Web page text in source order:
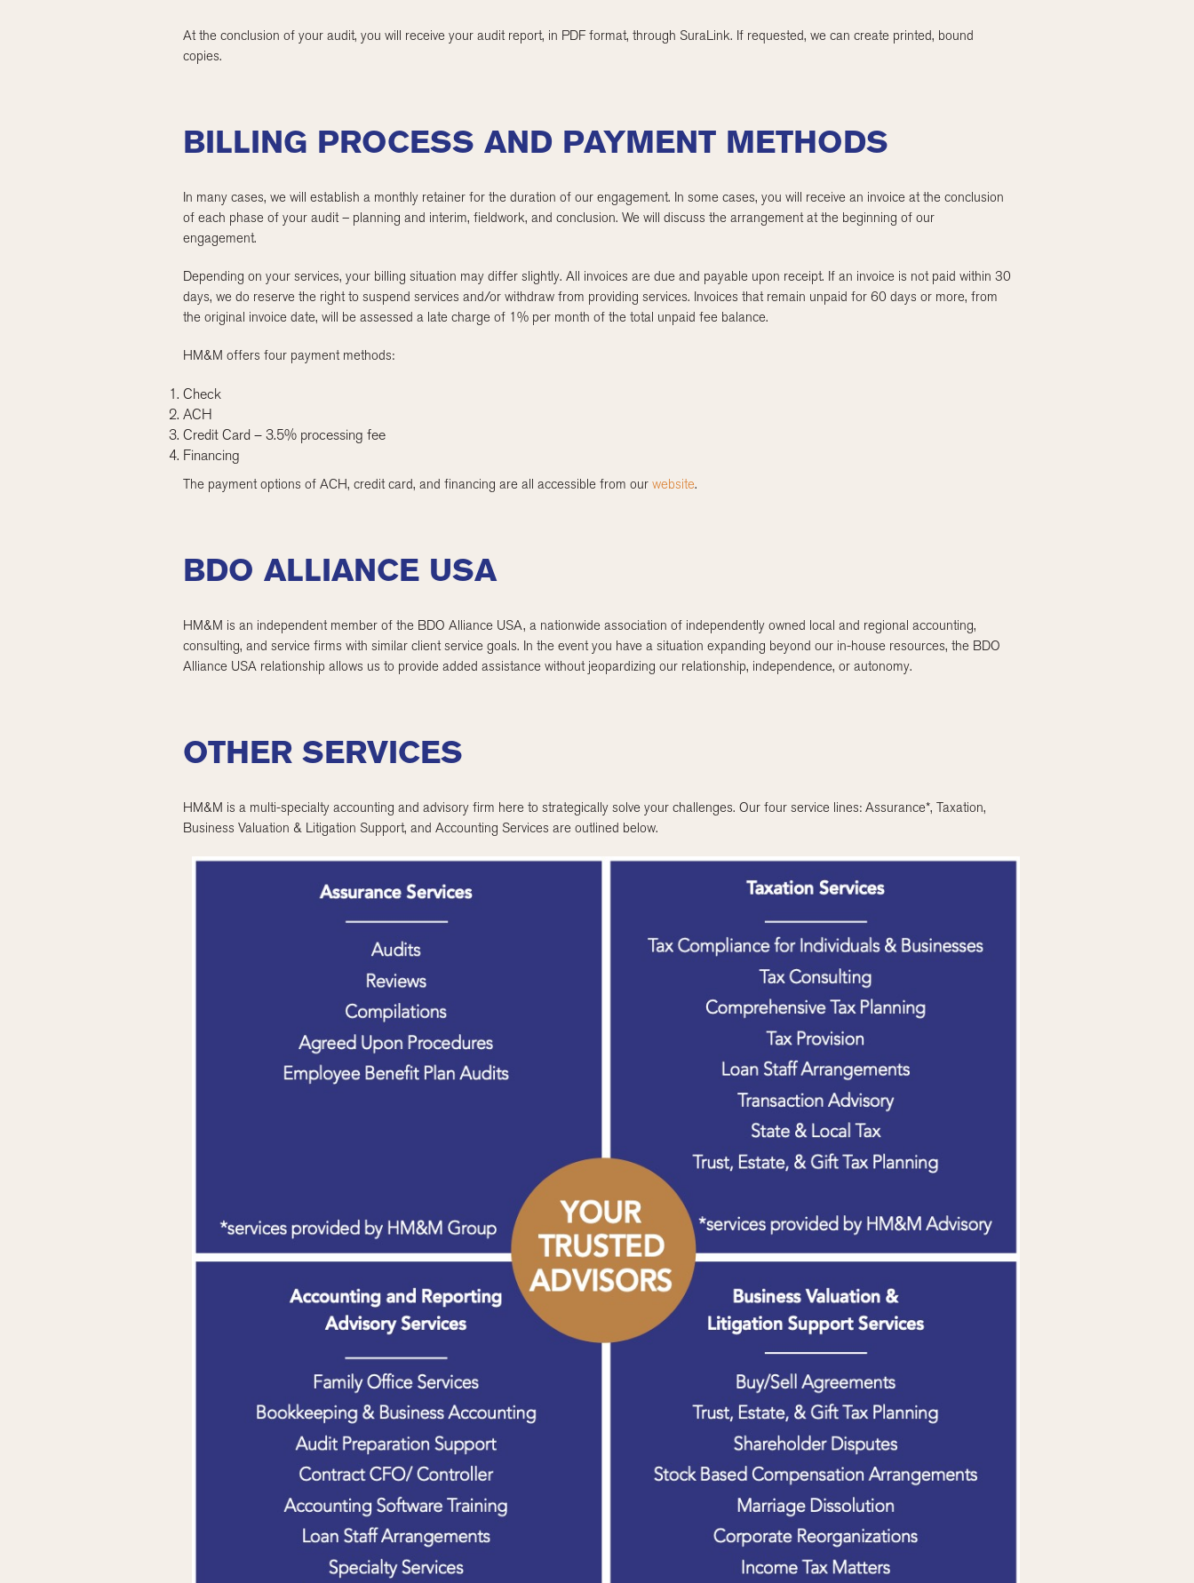
At the conclusion of your audit, you will receive your audit report, in PDF format, through SuraLink. If requested, we can create printed, bound
copies.
BILLING PROCESS AND PAYMENT METHODS
In many cases, we will establish a monthly retainer for the duration of our engagement. In some cases, you will receive an invoice at the conclusion
of each phase of your audit – planning and interim, fieldwork, and conclusion. We will discuss the arrangement at the beginning of our
engagement.
Depending on your services, your billing situation may differ slightly. All invoices are due and payable upon receipt. If an invoice is not paid within 30
days, we do reserve the right to suspend services and/or withdraw from providing services. Invoices that remain unpaid for 60 days or more, from
the original invoice date, will be assessed a late charge of 1% per month of the total unpaid fee balance.
HM&M offers four payment methods:
Check
ACH
Credit Card – 3.5% processing fee
Financing
The payment options of ACH, credit card, and financing are all accessible from our website.
BDO ALLIANCE USA
HM&M is an independent member of the BDO Alliance USA, a nationwide association of independently owned local and regional accounting,
consulting, and service firms with similar client service goals. In the event you have a situation expanding beyond our in-house resources, the BDO
Alliance USA relationship allows us to provide added assistance without jeopardizing our relationship, independence, or autonomy.
OTHER SERVICES
HM&M is a multi-specialty accounting and advisory firm here to strategically solve your challenges. Our four service lines: Assurance*, Taxation,
Business Valuation & Litigation Support, and Accounting Services are outlined below.